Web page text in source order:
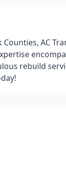
Counties, AC
rebuild